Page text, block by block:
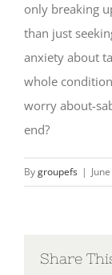
only breaking
than just
anxiety about
whole
worry about-
end?
Bygroupefs |
Share